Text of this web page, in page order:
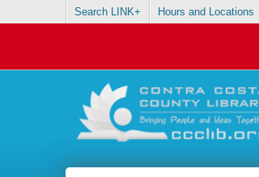
Search LINK+ Hours and Locations